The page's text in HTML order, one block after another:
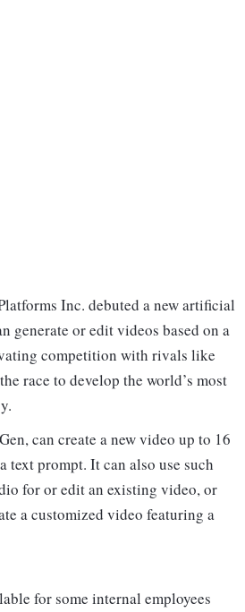
Inc. debuted a new artificial
generate or edit videos based on a
competition with rivals like
race to develop the world’s most
can create a new video up to 16
text prompt. It can also use such
for or edit an existing video, or
a customized video featuring a
for some internal employees